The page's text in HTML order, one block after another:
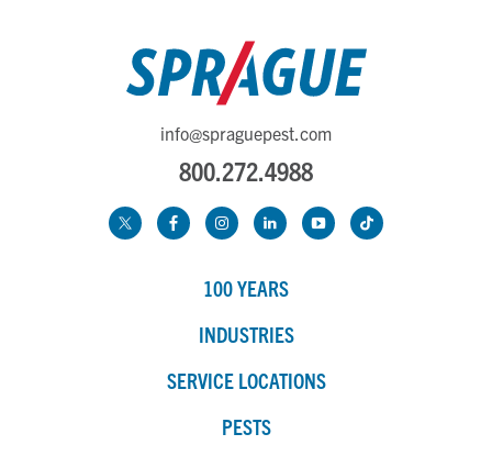
info@spraguepest.com
800.272.4988
100 YEARS
INDUSTRIES
SERVICE LOCATIONS
PESTS